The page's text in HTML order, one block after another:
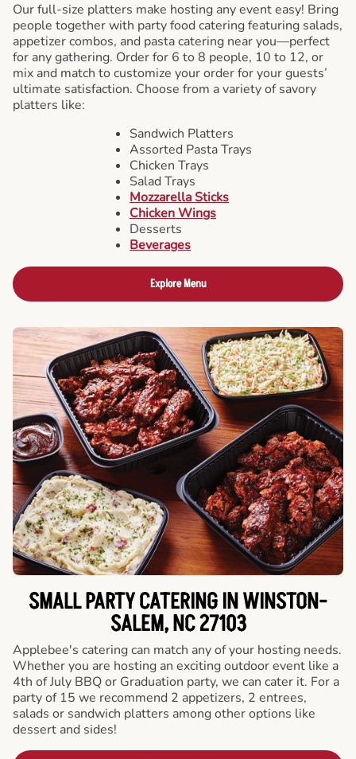
Our full-size platters make hosting any event easy! Bring
people together with party food catering featuring salads,
appetizer combos, and pasta catering near you—perfect
for any gathering. Order for 6 to 8 people, 10 to 12, or
mix and match to customize your order for your guests’
ultimate satisfaction. Choose from a variety of savory
platters like:
Sandwich Platters
Assorted Pasta Trays
Chicken Trays
Salad Trays
Mozzarella Sticks
Chicken Wings
Desserts
Beverages
Explore Menu
SMALL PARTY CATERING IN WINSTON-
SALEM, NC 27103
Applebee's catering can match any of your hosting needs.
Whether you are hosting an exciting outdoor event like a
4th of July BBQ or Graduation party, we can cater it. For a
party of 15 we recommend 2 appetizers, 2 entrees,
salads or sandwich platters among other options like
dessert and sides!